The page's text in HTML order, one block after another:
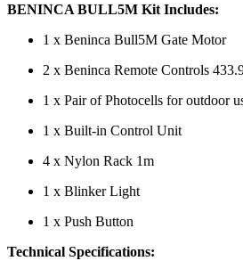
BENINCA BULL5M Kit Includes:
1 x Beninca Bull5M Gate Motor
2 x Beninca Remote Controls
1 x Pair of Photocells for outdoor
1 x Built-in Control Unit
4 x Nylon Rack 1m
1 x Blinker Light
1 x Push Button
Technical Specifications: